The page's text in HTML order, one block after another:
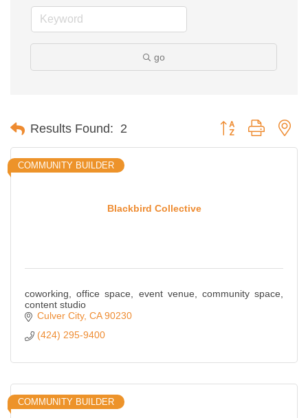
go
Results Found: 2 Button group with
Blackbird Collective
COMMUNITY BUILDER
coworking, office space, event venue, community space,
content studio
Culver City CA 90230
(424) 295-9400
COMMUNITY BUILDER